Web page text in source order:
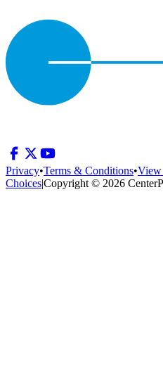
Privacy•Terms & Conditions•View
Choices|Copyright © 2026